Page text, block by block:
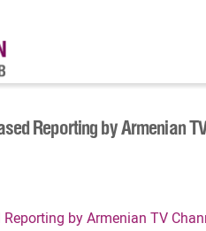
Reporting by Armenian
by Armenian TV